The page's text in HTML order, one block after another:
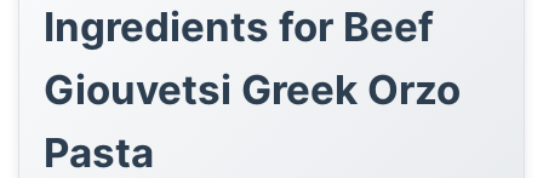
Ingredients for Beef
Giouvetsi Greek Orzo
Pasta